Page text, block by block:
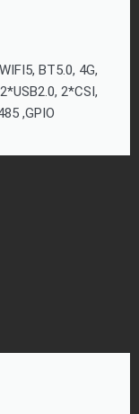
BT5.0, 4G,
2*CSI,
,GPIO